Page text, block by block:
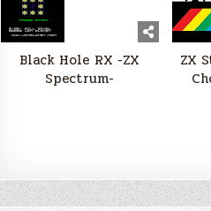
Black Hole RX -ZX
Spectrum-
ZX